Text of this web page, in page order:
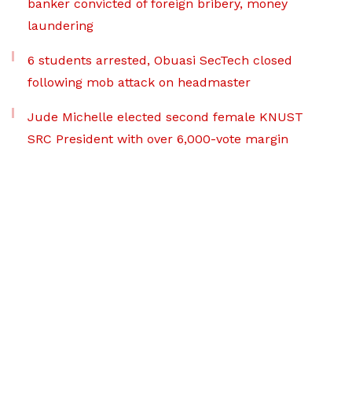
banker convicted of foreign bribery, money
laundering
6 students arrested, Obuasi SecTech closed
following mob attack on headmaster
Jude Michelle elected second female KNUST
SRC President with over 6,000-vote margin